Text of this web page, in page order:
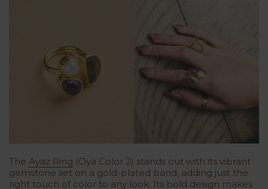
The Ayaz Ring (Oya Color 2) stands out with its vibrant
gemstone set on a gold-plated band, adding just the
right touch of color to any look. Its bold design makes